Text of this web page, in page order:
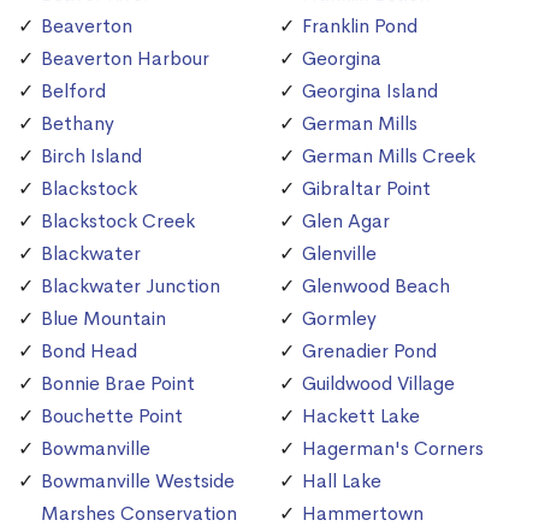
Beaverton
Beaverton Harbour
Belford
Bethany
Birch Island
Blackstock
Blackstock Creek
Blackwater
Blackwater Junction
Blue Mountain
Bond Head
Bonnie Brae Point
Bouchette Point
Bowmanville
Bowmanville Westside
Marshes Conservation
Franklin Pond
Georgina
Georgina Island
German Mills
German Mills Creek
Gibraltar Point
Glen Agar
Glenville
Glenwood Beach
Gormley
Grenadier Pond
Guildwood Village
Hackett Lake
Hagerman's Corners
Hall Lake
Hammertown